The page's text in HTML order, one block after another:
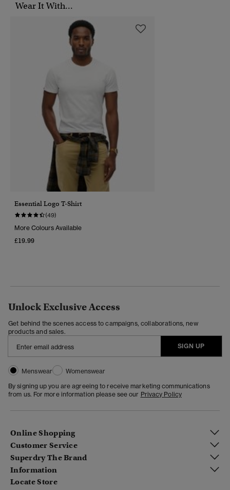
Wear It With...
Essential Logo T-Shirt
(49)
More Colours Available
£19.99
Unlock Exclusive Access
Get behind the scenes access to campaigns, collaborations, new
products and sales.
SIGN UP
Menswear
Womenswear
By signing up you are agreeing to receive marketing communications
from us. For more information please see our Privacy Policy
Online Shopping
Customer Service
Superdry The Brand
Information
Locate Store